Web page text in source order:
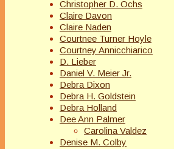
Christopher D. Ochs
Claire Davon
Claire Naden
Courtnee Turner Hoyle
Courtney Annicchiarico
D. Lieber
Daniel V. Meier Jr.
Debra Dixon
Debra H. Goldstein
Debra Holland
Dee Ann Palmer
Carolina Valdez
Denise M. Colby